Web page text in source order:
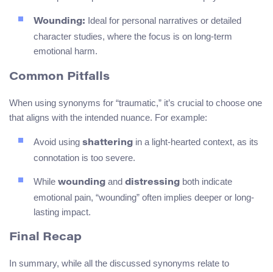
Wounding: Ideal for personal narratives or detailed
character studies, where the focus is on long-term
emotional harm.
Common Pitfalls
When using synonyms for “traumatic,” it’s crucial to choose one
that aligns with the intended nuance. For example:
Avoid using shattering in a light-hearted context, as its
connotation is too severe.
While wounding and distressing both indicate
emotional pain, “wounding” often implies deeper or long-
lasting impact.
Final Recap
In summary, while all the discussed synonyms relate to